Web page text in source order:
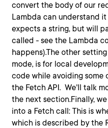
convert the body of our
Lambda can understand
expects a string, but will
called - see the Lambda
happens).The other
mode, is for local
code while avoiding
the Fetch API. We'll talk
the next section.Finally,
into a Fetch call: This is
which is described by the